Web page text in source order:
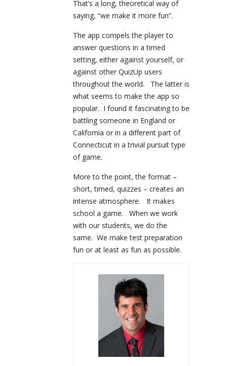
That’s a long, theoretical way of
saying, “we make it more fun”.
The app compels the player to
answer questions in a timed
setting, either against yourself, or
against other QuizUp users
throughout the world. The latter is
what seems to make the app so
popular. I found it fascinating to be
battling someone in England or
California or in a different part of
Connecticut in a trivial pursuit type
of game.
More to the point, the format –
short, timed, quizzes – creates an
intense atmosphere. It makes
school a game. When we work
with our students, we do the
same. We make test preparation
fun or at least as fun as possible.